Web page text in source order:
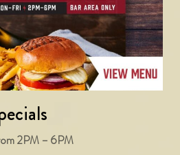
2PM – 6PM